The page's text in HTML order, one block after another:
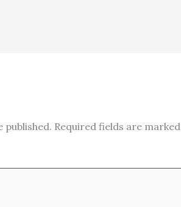
published. Required fields are marked